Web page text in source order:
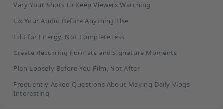
Vary Your Shots to Keep Viewers Watching
Fix Your Audio Before Anything Else
Edit for Energy, Not Completeness
Create Recurring Formats and Signature Moments
Plan Loosely Before You Film, Not After
Frequently Asked Questions About Making Daily Vlogs
Interesting